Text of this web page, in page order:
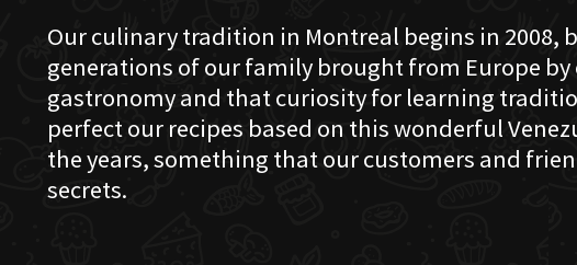
Our culinary tradition in Montreal begins in
generations of our family brought from Europe
gastronomy and that curiosity for learning
perfect our recipes based on this wonderful
the years, something that our customers and
secrets.